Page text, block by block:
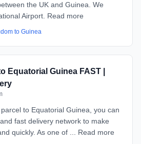
the UK and Guinea. We
Airport. Read more
to Guinea
Equatorial Guinea FAST |
to Equatorial Guinea, you can
fast delivery network to make
quickly. As one of ... Read more